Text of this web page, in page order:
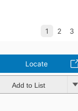
Locate
Add to List